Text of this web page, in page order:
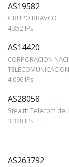
AS19582
GRUPO BRAVCO
4,352 IPs
AS14420
CORPORACION
4,096 IPs
AS28058
Stealth Telecom del
3,328 IPs
AS263792